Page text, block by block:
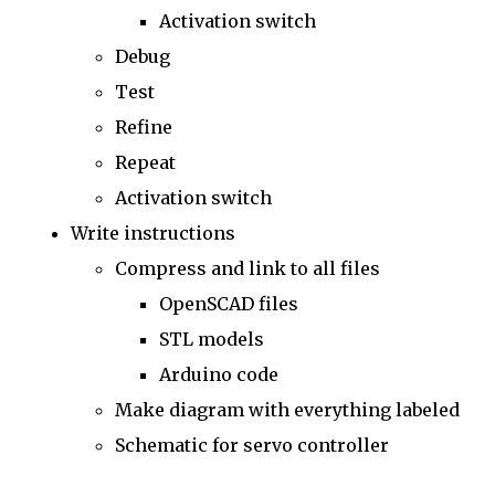
Activation switch
Debug
Test
Refine
Repeat
Activation switch
Write instructions
Compress and link to all files
OpenSCAD files
STL models
Arduino code
Make diagram with everything labeled
Schematic for servo controller